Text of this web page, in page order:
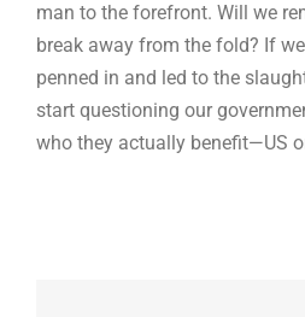
man to the forefront. Will we
break away from the fold? If
penned in and led to the
start questioning our
who they actually benefit—US